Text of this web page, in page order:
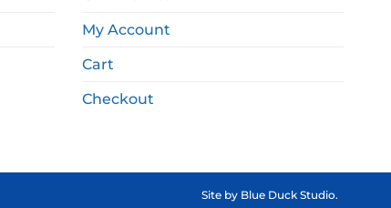
My Account
Cart
Checkout
Site by Blue Duck Studio.